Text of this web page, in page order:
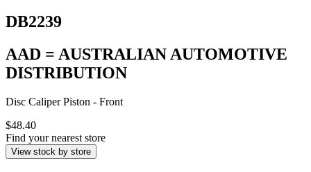
DB2239
AAD = AUSTRALIAN AUTOMOTIVE
DISTRIBUTION
Disc Caliper Piston - Front
$48.40
Find your nearest store
View stock by store